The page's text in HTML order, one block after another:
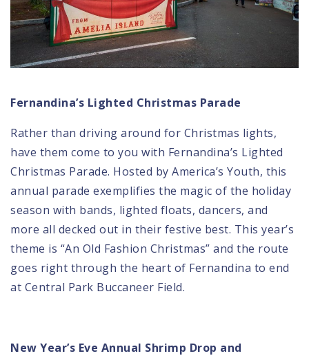
Fernandina’s Lighted Christmas Parade
Rather than driving around for Christmas lights,
have them come to you with Fernandina’s Lighted
Christmas Parade. Hosted by America’s Youth, this
annual parade exemplifies the magic of the holiday
season with bands, lighted floats, dancers, and
more all decked out in their festive best. This year’s
theme is “An Old Fashion Christmas” and the route
goes right through the heart of Fernandina to end
at Central Park Buccaneer Field.
New Year’s Eve Annual Shrimp Drop and